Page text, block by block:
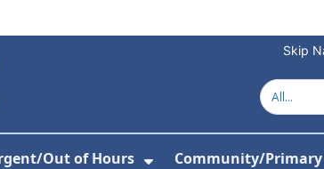
Skip
Out of Hours Community/Primary